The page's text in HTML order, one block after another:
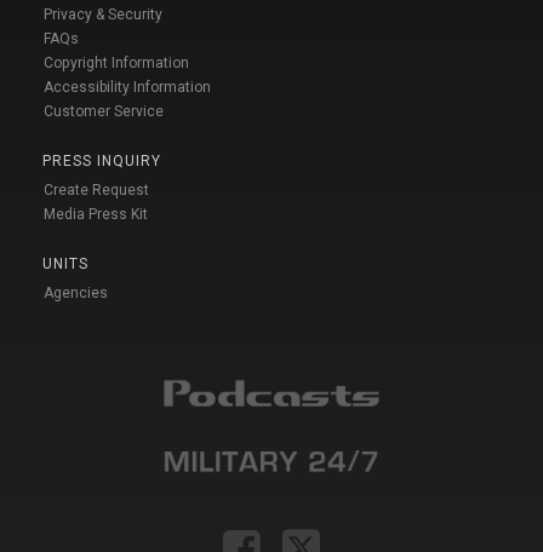
Privacy & Security
FAQs
Copyright Information
Accessibility Information
Customer Service
PRESS INQUIRY
Create Request
Media Press Kit
UNITS
Agencies